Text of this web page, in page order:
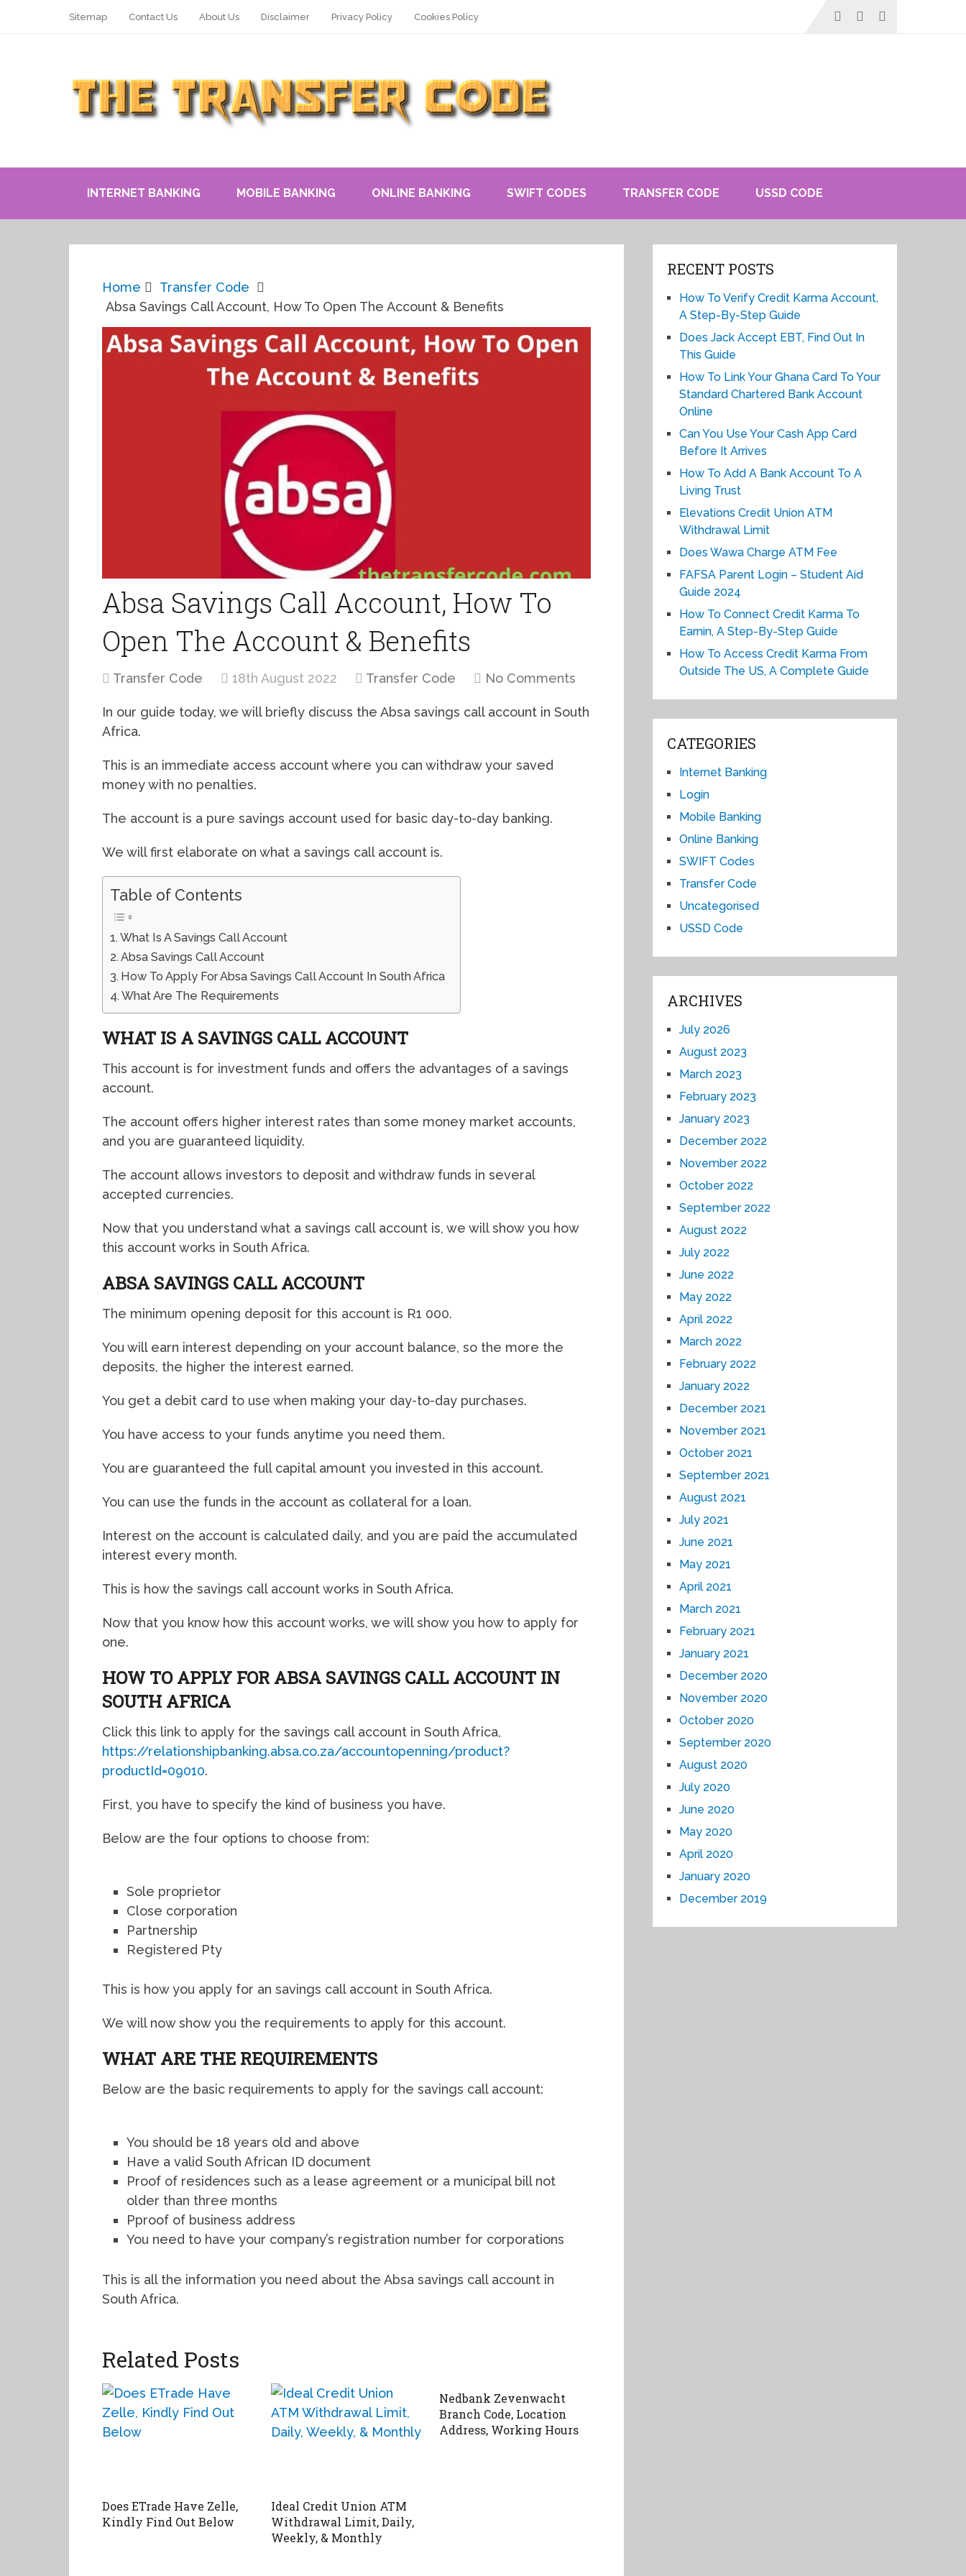
Sitemap Contact Us About Us Disclaimer Privacy Policy Cookies Policy
INTERNET BANKING MOBILE BANKING ONLINE BANKING SWIFT CODES TRANSFER CODE USSD CODE
Home
Transfer Code
Absa Savings Call Account, How To Open The Account & Benefits
Absa Savings Call Account, How To
Open The Account & Benefits
Transfer Code 18th August 2022 Transfer Code No Comments
In our guide today, we will briefly discuss the Absa savings call account in South
Africa.
This is an immediate access account where you can withdraw your saved
money with no penalties.
The account is a pure savings account used for basic day-to-day banking.
We will first elaborate on what a savings call account is.
Table of Contents
What Is A Savings Call Account
Absa Savings Call Account
How To Apply For Absa Savings Call Account In South Africa
What Are The Requirements
WHAT IS A SAVINGS CALL ACCOUNT
This account is for investment funds and offers the advantages of a savings
account.
The account offers higher interest rates than some money market accounts,
and you are guaranteed liquidity.
The account allows investors to deposit and withdraw funds in several
accepted currencies.
Now that you understand what a savings call account is, we will show you how
this account works in South Africa.
ABSA SAVINGS CALL ACCOUNT
The minimum opening deposit for this account is R1 000.
You will earn interest depending on your account balance, so the more the
deposits, the higher the interest earned.
You get a debit card to use when making your day-to-day purchases.
You have access to your funds anytime you need them.
You are guaranteed the full capital amount you invested in this account.
You can use the funds in the account as collateral for a loan.
Interest on the account is calculated daily, and you are paid the accumulated
interest every month.
This is how the savings call account works in South Africa.
Now that you know how this account works, we will show you how to apply for
one.
HOW TO APPLY FOR ABSA SAVINGS CALL ACCOUNT IN
SOUTH AFRICA
Click this link to apply for the savings call account in South Africa,
https://relationshipbanking.absa.co.za/accountopenning/product?
productId=09010.
First, you have to specify the kind of business you have.
Below are the four options to choose from:
Sole proprietor
Close corporation
Partnership
Registered Pty
This is how you apply for an savings call account in South Africa.
We will now show you the requirements to apply for this account.
WHAT ARE THE REQUIREMENTS
Below are the basic requirements to apply for the savings call account:
You should be 18 years old and above
Have a valid South African ID document
Proof of residences such as a lease agreement or a municipal bill not
older than three months
Pproof of business address
You need to have your company’s registration number for corporations
This is all the information you need about the Absa savings call account in
South Africa.
Related Posts
Does ETrade Have Zelle,
Kindly Find Out Below
Ideal Credit Union ATM
Withdrawal Limit, Daily,
Weekly, & Monthly
Nedbank Zevenwacht
Branch Code, Location
Address, Working Hours
RECENT POSTS
How To Verify Credit Karma Account,
A Step-By-Step Guide
Does Jack Accept EBT, Find Out In
This Guide
How To Link Your Ghana Card To Your
Standard Chartered Bank Account
Online
Can You Use Your Cash App Card
Before It Arrives
How To Add A Bank Account To A
Living Trust
Elevations Credit Union ATM
Withdrawal Limit
Does Wawa Charge ATM Fee
FAFSA Parent Login – Student Aid
Guide 2024
How To Connect Credit Karma To
Earnin, A Step-By-Step Guide
How To Access Credit Karma From
Outside The US, A Complete Guide
CATEGORIES
Internet Banking
Login
Mobile Banking
Online Banking
SWIFT Codes
Transfer Code
Uncategorised
USSD Code
ARCHIVES
July 2026
August 2023
March 2023
February 2023
January 2023
December 2022
November 2022
October 2022
September 2022
August 2022
July 2022
June 2022
May 2022
April 2022
March 2022
February 2022
January 2022
December 2021
November 2021
October 2021
September 2021
August 2021
July 2021
June 2021
May 2021
April 2021
March 2021
February 2021
January 2021
December 2020
November 2020
October 2020
September 2020
August 2020
July 2020
June 2020
May 2020
April 2020
January 2020
December 2019